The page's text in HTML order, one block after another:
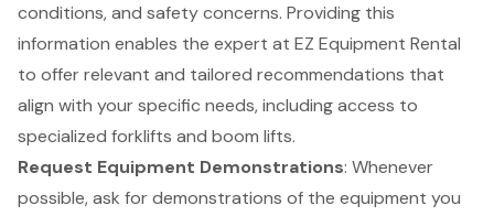
conditions, and safety concerns. Providing this
information enables the expert at EZ Equipment Rental
to offer relevant and tailored recommendations that
align with your specific needs, including access to
specialized forklifts and boom lifts.
Request Equipment Demonstrations: Whenever
possible, ask for demonstrations of the equipment you